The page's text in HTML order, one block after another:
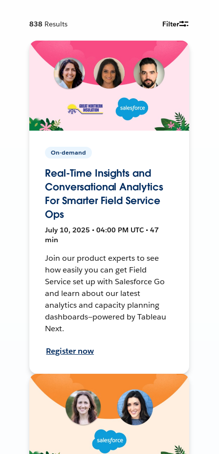
838 Results Filter
On-demand
Real-Time Insights and
Conversational Analytics
For Smarter Field Service
Ops
July 10, 2025 • 04:00 PM UTC • 47
min
Join our product experts to see
how easily you can get Field
Service set up with Salesforce Go
and learn about our latest
analytics and capacity planning
dashboards—powered by Tableau
Next.
Register now